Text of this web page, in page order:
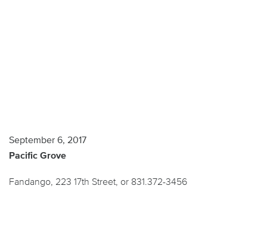
September 6, 2017
Pacific Grove
Fandango, 223 17th Street, or 831.372-3456